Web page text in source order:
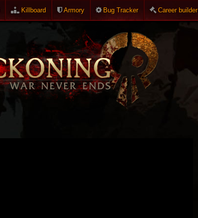
Killboard Armory Bug Tracker Career builder